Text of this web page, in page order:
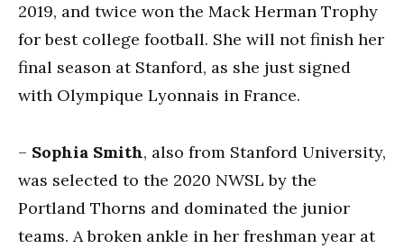
2019, and twice won the Mack Herman Trophy
for best college football. She will not finish her
final season at Stanford, as she just signed
with Olympique Lyonnais in France.
– Sophia Smith, also from Stanford University,
was selected to the 2020 NWSL by the
Portland Thorns and dominated the junior
teams. A broken ankle in her freshman year at